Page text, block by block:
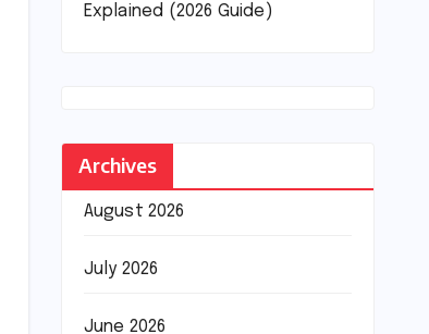
Explained (2026 Guide)
Archives
August 2026
July 2026
June 2026